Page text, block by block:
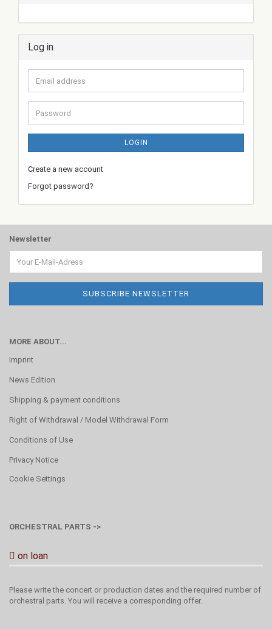
Log in
Email
address
Password
LOGIN
Create a new account
Forgot password?
Newsletter
MORE ABOUT...
Imprint
News Edition
Shipping & payment conditions
Right of Withdrawal / Model Withdrawal Form
Conditions of Use
Privacy Notice
Cookie Settings
ORCHESTRAL PARTS ->
on loan
Please write the concert or production dates and the required number of
orchestral parts. You will receive a corresponding offer.